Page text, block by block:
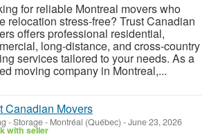
for reliable Montreal movers who
relocation stress-free? Trust Canadian
offers professional residential,
long-distance, and cross-country
services tailored to your needs. As a
moving company in Montreal,...
Canadian Movers
- Storage- Montréal (Québec) -June 23, 2026
with seller